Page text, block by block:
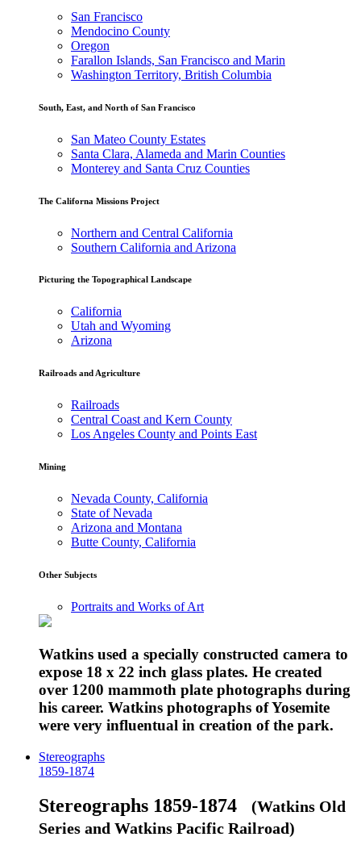
San Francisco
Mendocino County
Oregon
Farallon Islands, San Francisco and Marin
Washington Territory, British Columbia
South, East, and North of San Francisco
San Mateo County Estates
Santa Clara, Alameda and Marin Counties
Monterey and Santa Cruz Counties
The Californa Missions Project
Northern and Central California
Southern California and Arizona
Picturing the Topographical Landscape
California
Utah and Wyoming
Arizona
Railroads and Agriculture
Railroads
Central Coast and Kern County
Los Angeles County and Points East
Mining
Nevada County, California
State of Nevada
Arizona and Montana
Butte County, California
Other Subjects
Portraits and Works of Art
Watkins used a specially constructed camera to
expose 18 x 22 inch glass plates. He created
over 1200 mammoth plate photographs during
his career. Watkins photographs of Yosemite
were very influentual in creation of the park.
Stereographs
1859-1874
Stereographs 1859-1874 (Watkins Old
Series and Watkins Pacific Railroad)